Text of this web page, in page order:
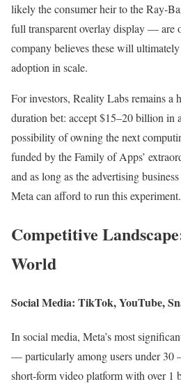
likely the consumer heir to the Ray-
full transparent overlay display — are
company believes these will
adoption in scale.
For investors, Reality Labs remains a
duration bet: accept $15–20 billion in
possibility of owning the next
funded by the Family of Apps’
and as long as the advertising
Meta can afford to run this experiment.
Competitive
World
Social Media: TikTok, YouTube,
In social media, Meta’s most
— particularly among users under 30
short-form video platform with over